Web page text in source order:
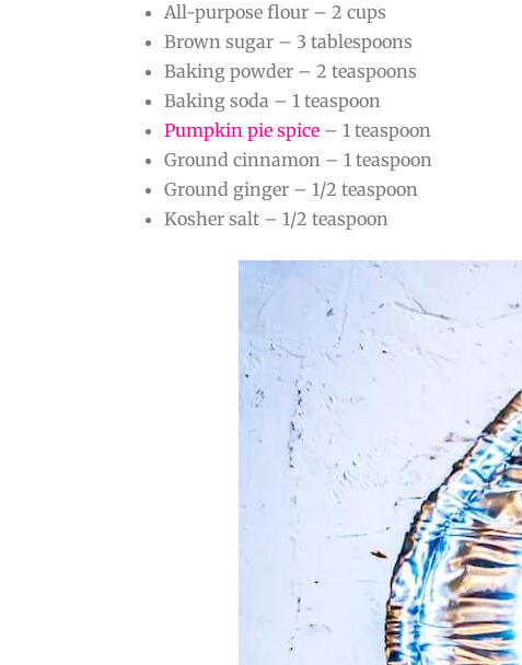
All-purpose flour – 2 cups
Brown sugar – 3 tablespoons
Baking powder – 2 teaspoons
Baking soda – 1 teaspoon
Pumpkin pie spice – 1 teaspoon
Ground cinnamon – 1 teaspoon
Ground ginger – 1/2 teaspoon
Kosher salt – 1/2 teaspoon